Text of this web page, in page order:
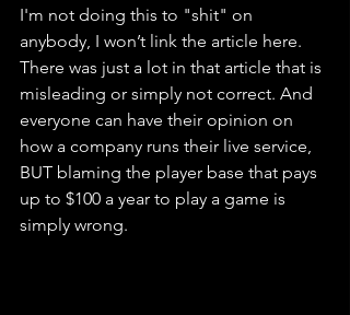
I'm not doing this to "shit" on
anybody, I won’t link the article here.
There was just a lot in that article that is
misleading or simply not correct. And
everyone can have their opinion on
how a company runs their live service,
BUT blaming the player base that pays
up to $100 a year to play a game is
simply wrong.